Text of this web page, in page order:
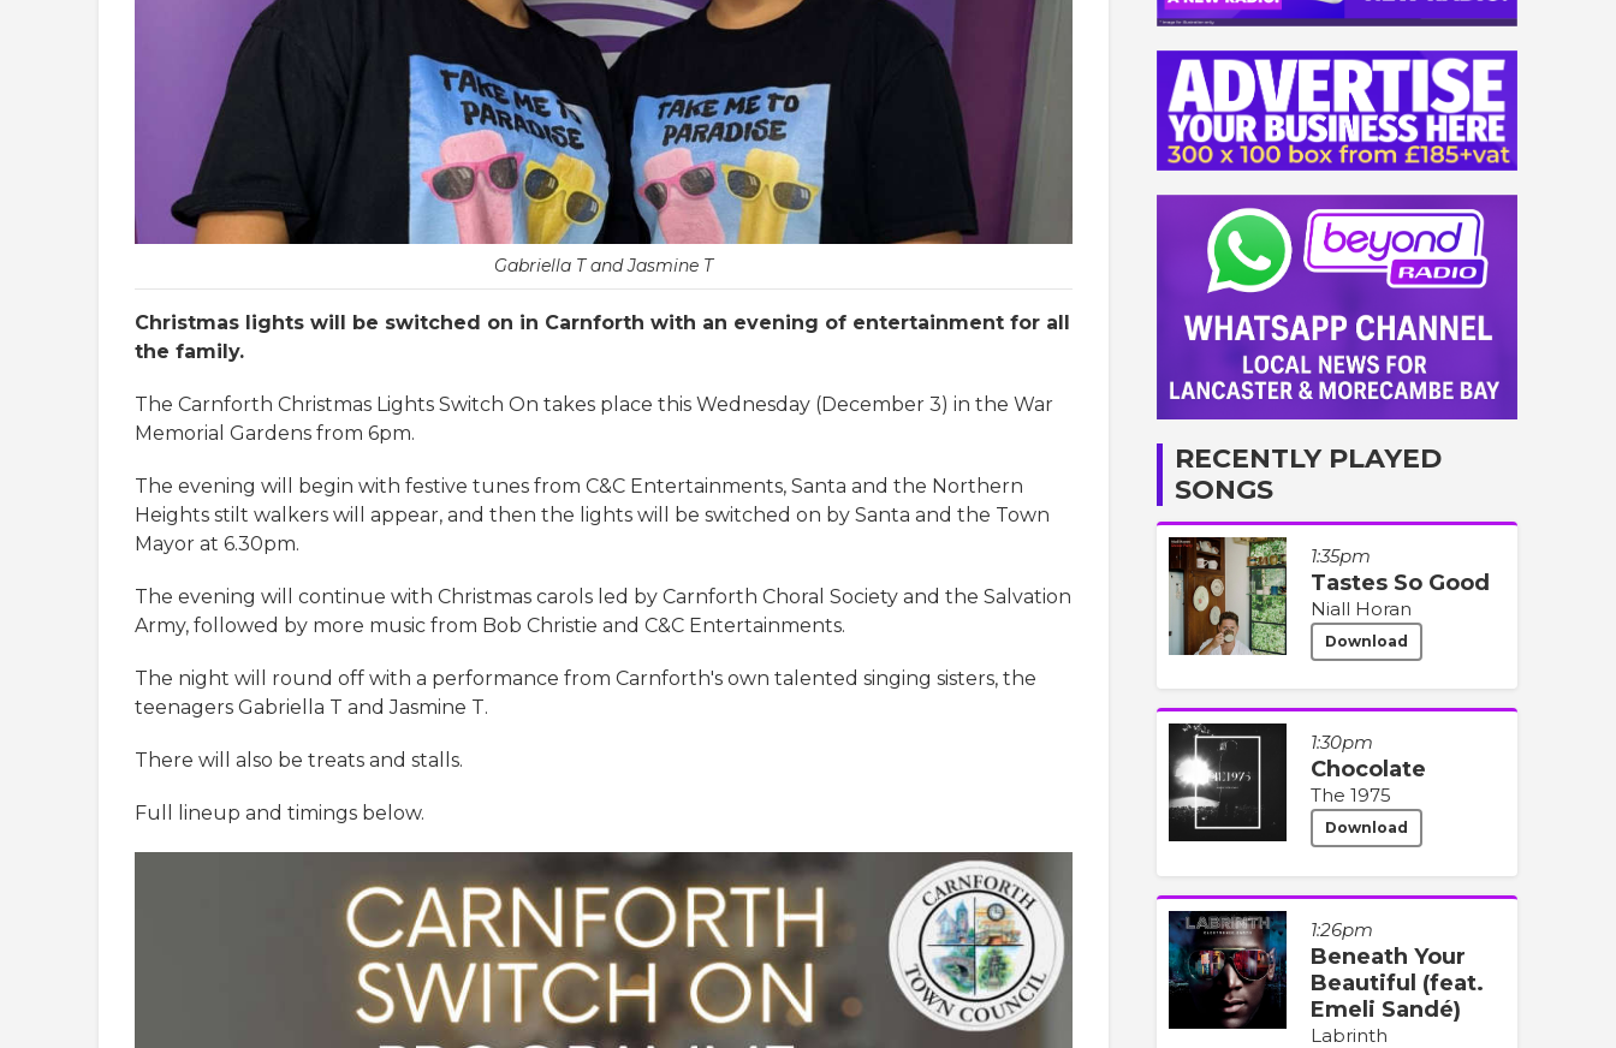
Gabriella T and Jasmine T
Christmas lights will be switched on in Carnforth with an evening of entertainment for all
the family.
The Carnforth Christmas Lights Switch On takes place this Wednesday (December 3) in the War
Memorial Gardens from 6pm.
The evening will begin with festive tunes from C&C Entertainments, Santa and the Northern
Heights stilt walkers will appear, and then the lights will be switched on by Santa and the Town
Mayor at 6.30pm.
The evening will continue with Christmas carols led by Carnforth Choral Society and the Salvation
Army, followed by more music from Bob Christie and C&C Entertainments.
The night will round off with a performance from Carnforth's own talented singing sisters, the
teenagers Gabriella T and Jasmine T.
There will also be treats and stalls.
Full lineup and timings below.
RECENTLY PLAYED
SONGS
1:35pm
Tastes So Good
Niall Horan
Download
1:30pm
Chocolate
The 1975
Download
1:26pm
Beneath Your
Beautiful (feat.
Emeli Sandé)
Labrinth